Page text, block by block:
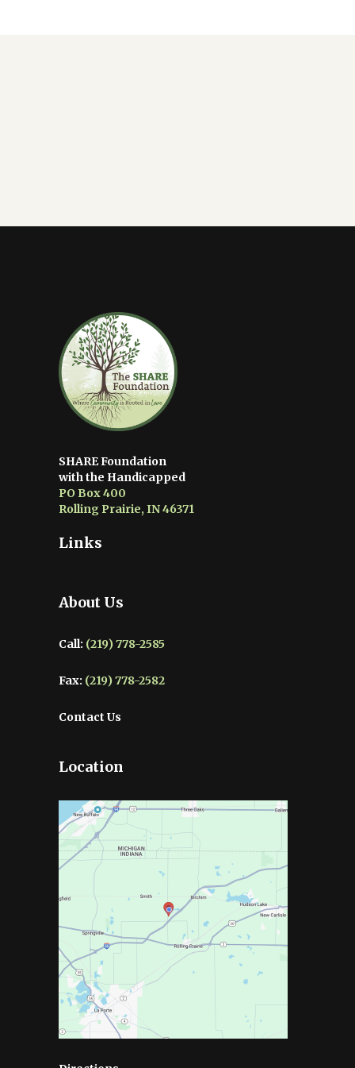
SHARE Foundation
with the Handicapped
PO Box 400
Rolling Prairie, IN 46371
Links
About Us
Call: (219) 778-2585
Fax: (219) 778-2582
Contact Us
Location